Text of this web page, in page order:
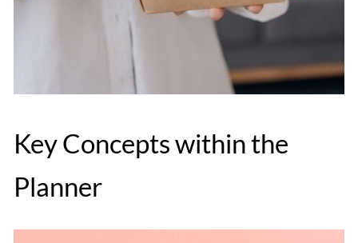
Key Concepts within the
Planner